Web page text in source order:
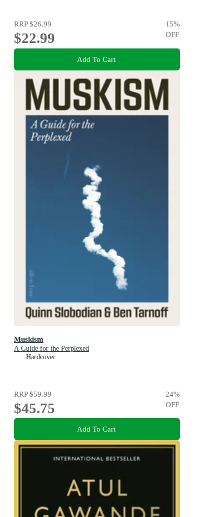
RRP$26.99
$22.99
15%
OFF
Add To Cart
Muskism
A Guide for the Perplexed
Hardcover
RRP$59.99
$45.75
24%
OFF
Add To Cart